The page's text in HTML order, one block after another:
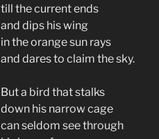
till the current ends
and dips his wing
in the orange sun rays
and dares to claim the sky.
But a bird that stalks
down his narrow cage
can seldom see through